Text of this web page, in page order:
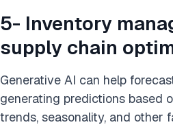
5- Inventory
supply chain
Generative AI can help
generating predictions based
trends, seasonality, and other